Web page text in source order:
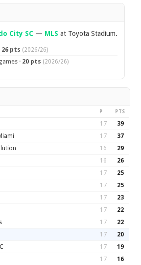
City SC — MLS at Toyota Stadium.
26 pts (2026/26)
· 20 pts (2026/26)
P PTS
17 39
17 37
16 29
16 26
17 25
17 25
17 23
17 22
17 22
17 20
17 19
17 16